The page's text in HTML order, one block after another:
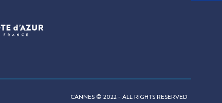
CANNES © 2022 - ALL RIGHTS RESERVED